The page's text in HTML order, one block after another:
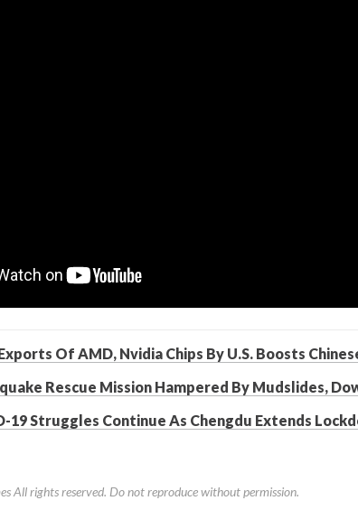
Of AMD, Nvidia Chips By U.S. Boosts
Rescue Mission Hampered By Mudslides,
19 Struggles Continue As Chengdu Extends
All rights reserved. Do not reproduce without permission.